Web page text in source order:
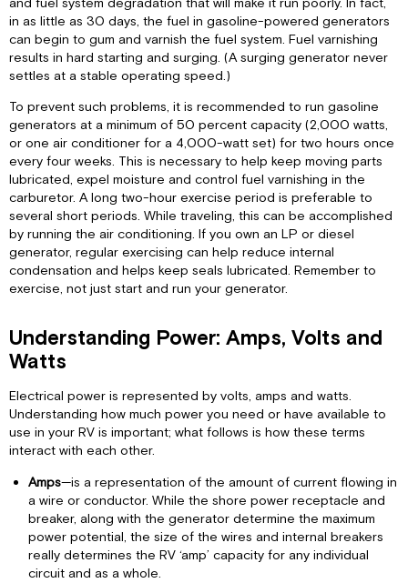
in as little as 30 days, the fuel in gasoline-powered generators
can begin to gum and varnish the fuel system. Fuel varnishing
results in hard starting and surging. (A surging generator never
settles at a stable operating speed.)
To prevent such problems, it is recommended to run gasoline
generators at a minimum of 50 percent capacity (2,000 watts,
or one air conditioner for a 4,000-watt set) for two hours once
every four weeks. This is necessary to help keep moving parts
lubricated, expel moisture and control fuel varnishing in the
carburetor. A long two-hour exercise period is preferable to
several short periods. While traveling, this can be accomplished
by running the air conditioning. If you own an LP or diesel
generator, regular exercising can help reduce internal
condensation and helps keep seals lubricated. Remember to
exercise, not just start and run your generator.
Understanding Power: Amps, Volts and
Watts
Electrical power is represented by volts, amps and watts.
Understanding how much power you need or have available to
use in your RV is important; what follows is how these terms
interact with each other.
Amps—is a representation of the amount of current flowing in
a wire or conductor. While the shore power receptacle and
breaker, along with the generator determine the maximum
power potential, the size of the wires and internal breakers
really determines the RV ‘amp’ capacity for any individual
circuit and as a whole.